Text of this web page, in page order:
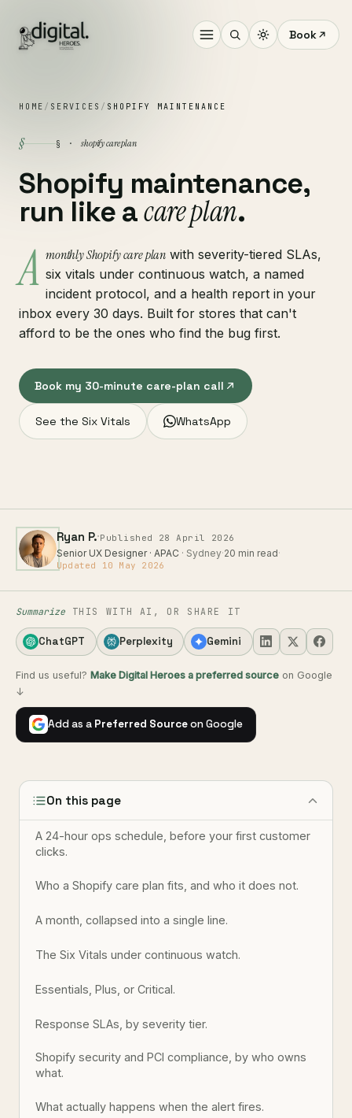
Book
HOME / SERVICES / SHOPIFY MAINTENANCE
§ § · shopify care plan
Shopify maintenance,
run like acare plan.
A monthly Shopify care plan with severity-tiered SLAs,
six vitals under continuous watch, a named
incident protocol, and a health report in your
inbox every 30 days. Built for stores that can't
afford to be the ones who find the bug first.
Book my 30-minute care-plan call
See the Six Vitals WhatsApp
Ryan P.·Published 28 April 2026
Senior UX Designer · APAC · Sydney·20 min read·
Updated 10 May 2026
Summarize THIS WITH AI, OR SHARE IT
ChatGPT Perplexity Gemini
Find us useful? Make Digital Heroes a preferred source on Google
↓
Add as a Preferred Sourceon Google
On this page
A 24-hour ops schedule, before your first customer
clicks.
Who a Shopify care plan fits, and who it does not.
A month, collapsed into a single line.
The Six Vitals under continuous watch.
Essentials, Plus, or Critical.
Response SLAs, by severity tier.
Shopify security and PCI compliance, by who owns
what.
What actually happens when the alert fires.